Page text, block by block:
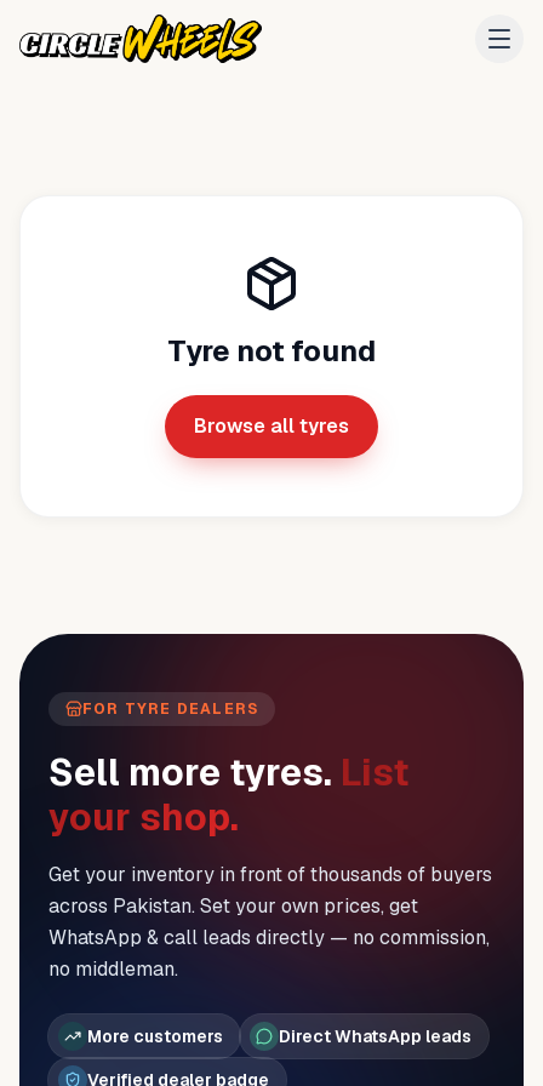
Tyre not found
Browse all tyres
FOR TYRE DEALERS
Sell more tyres. List
your shop.
Get your inventory in front of thousands of buyers
across Pakistan. Set your own prices, get
WhatsApp & call leads directly — no commission,
no middleman.
More customers
Direct WhatsApp leads
Verified dealer badge